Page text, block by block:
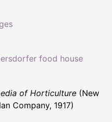
food house
of Horticulture (New
Company, 1917)